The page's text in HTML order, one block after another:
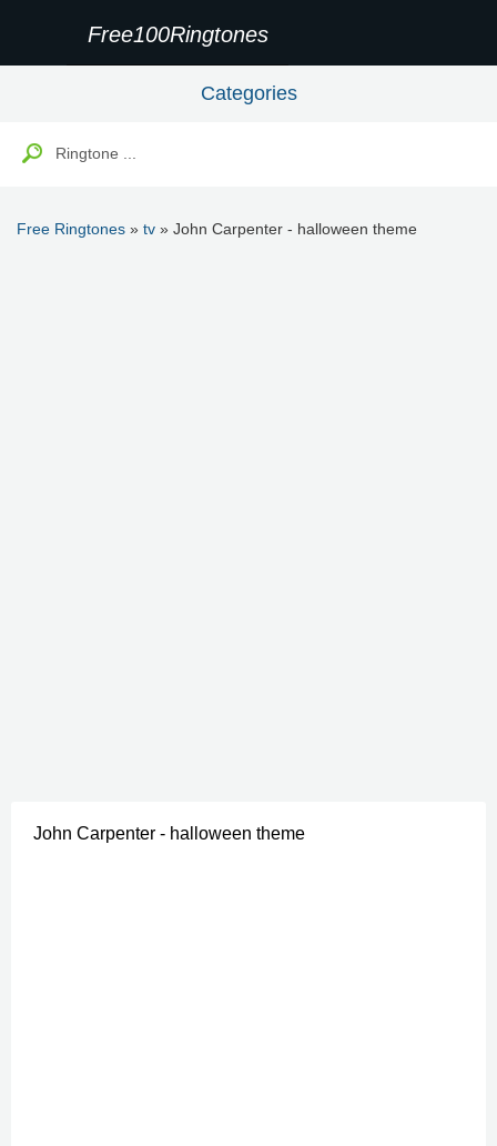
Free100Ringtones
Categories
Free Ringtones » tv » John Carpenter - halloween theme
John Carpenter - halloween theme